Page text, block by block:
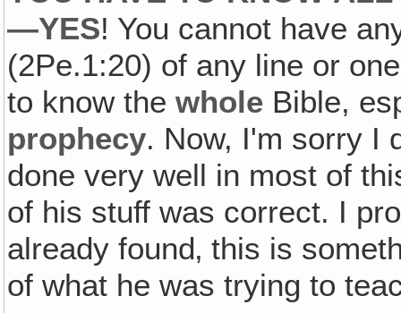
—YES! You cannot have
(2Pe.1:20) of any line or
to know thewhole Bible,
prophecy. Now, I'm sorry I
done very well in most of
of his stuff was correct. I
already found‚ this is
of what he was trying to